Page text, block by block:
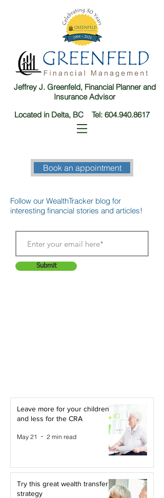
Jeffrey J. Greenfeld, Financial Planner and
Insurance Advisor
Located in Delta, BC Tel: 604.940.8617
Book an appointment
Follow our WealthTracker blog for
interesting financial stories and articles!
Submit
Leave more for your children -
and less for the CRA
May 21 2 min read
Try this great wealth transfer
strategy